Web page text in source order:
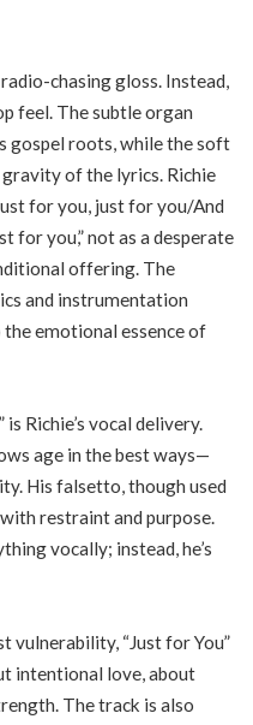
chasing gloss. Instead,
feel. The subtle organ
gospel roots, while the soft
of the lyrics. Richie
for you, just for you/And
for you,” not as a desperate
offering. The
and instrumentation
emotional essence of
Richie’s vocal delivery.
age in the best ways—
His falsetto, though used
restraint and purpose.
vocally; instead, he’s
vulnerability, “Just for You”
intentional love, about
The track is also